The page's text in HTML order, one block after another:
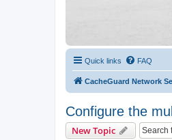
Quick links FAQ
CacheGuard Network
Configure the
New Topic